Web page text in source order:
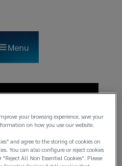
Menu
your browsing experience, save your
on how you use our website.
and agree to the storing of cookies on
You can also configure or reject cookies
All Non Essential Cookies". Please